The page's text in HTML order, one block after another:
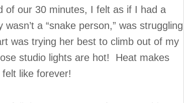
of our 30 minutes, I felt as if I had a
a “snake person,” was struggling
was trying her best to climb out of my
studio lights are hot! Heat makes
like forever!